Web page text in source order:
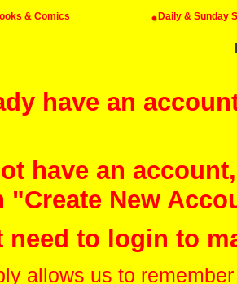
& Comics Daily & Sunday
have an
have an
New
need to login to
allows us to